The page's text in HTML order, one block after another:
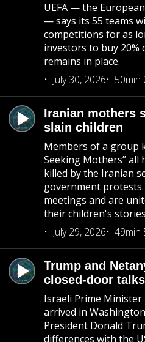
UEFA — the
— says its 55 teams
competitions for as
investors to buy
remains in place.
July 30, 2026
50min
Iranian mothers
slain children
Members of a group
Seeking Mothers” all
killed by the Iranian
government
meetings and are
their children's
July 29, 2026
49min
Trump and
closed-door talks
Israeli Prime
arrived in
President Donald
differences with the